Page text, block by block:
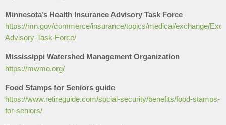
Minnesota’s Health Insurance Advisory Task Force
https://mn.gov/commerce/insurance/topics/medical/exchange/
Advisory-Task-Force/
Mississippi Watershed Management Organization
​https://mwmo.org/
Food Stamps for Seniors guide
https://www.retireguide.com/social-security/benefits/food-stamps-
for-seniors/